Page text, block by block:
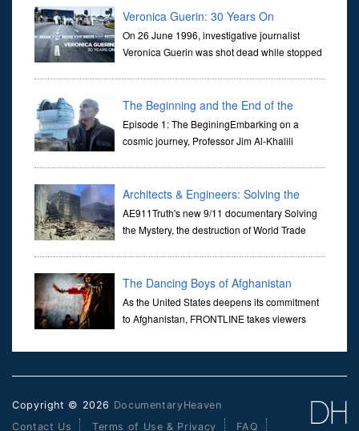
Veronica Guerin: 30 Years On
On 26 June 1996, investigative journalist
Veronica Guerin was shot dead while stopped
through ...
The Beginning and the End of the
Universe
Episode 1: The BeginingEmbarking on a
cosmic journey, Professor Jim Al-Khalili
Architects & Engineers: Solving the
Mystery of WTC 7
AE911Truth's new 9/11 documentary Solving
the Mystery, the destruction of World Trade
and Engi...
The Dancing Boys of Afghanistan
As the United States deepens its commitment
to Afghanistan, FRONTLINE takes viewers
disturbing practice that is once again flourishing in the country: the
Copyright © 2026 DocumentaryHeaven
Contact Us
Terms of Use & Privacy FAQ